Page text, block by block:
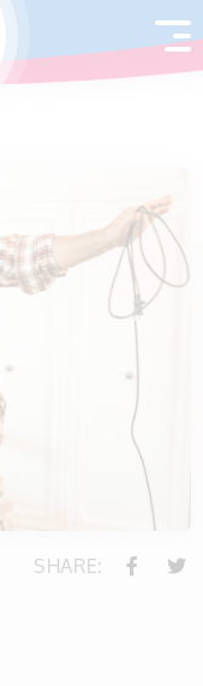
SHARE: